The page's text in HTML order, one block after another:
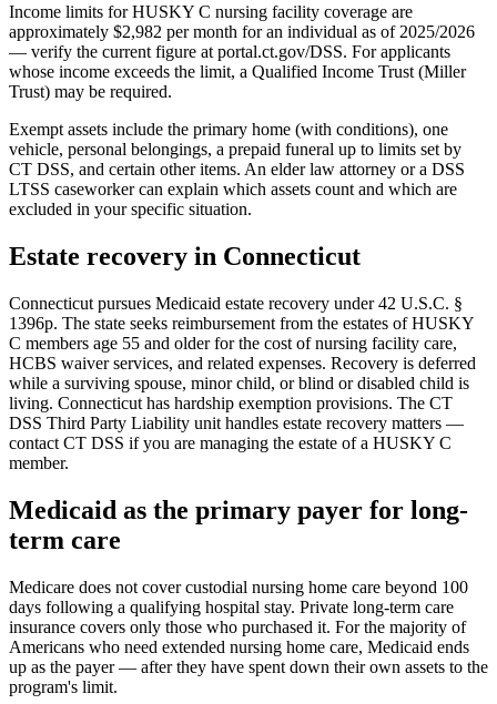
Income limits for HUSKY C nursing facility coverage are
approximately $2,982 per month for an individual as of 2025/2026
— verify the current figure at portal.ct.gov/DSS. For applicants
whose income exceeds the limit, a Qualified Income Trust (Miller
Trust) may be required.
Exempt assets include the primary home (with conditions), one
vehicle, personal belongings, a prepaid funeral up to limits set by
CT DSS, and certain other items. An elder law attorney or a DSS
LTSS caseworker can explain which assets count and which are
excluded in your specific situation.
Estate recovery in Connecticut
Connecticut pursues Medicaid estate recovery under 42 U.S.C. §
1396p. The state seeks reimbursement from the estates of HUSKY
C members age 55 and older for the cost of nursing facility care,
HCBS waiver services, and related expenses. Recovery is deferred
while a surviving spouse, minor child, or blind or disabled child is
living. Connecticut has hardship exemption provisions. The CT
DSS Third Party Liability unit handles estate recovery matters —
contact CT DSS if you are managing the estate of a HUSKY C
member.
Medicaid as the primary payer for long-
term care
Medicare does not cover custodial nursing home care beyond 100
days following a qualifying hospital stay. Private long-term care
insurance covers only those who purchased it. For the majority of
Americans who need extended nursing home care, Medicaid ends
up as the payer — after they have spent down their own assets to the
program's limit.